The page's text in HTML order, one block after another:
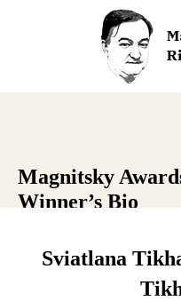
Magnitsky
Winner’s Bio
Sviatlana